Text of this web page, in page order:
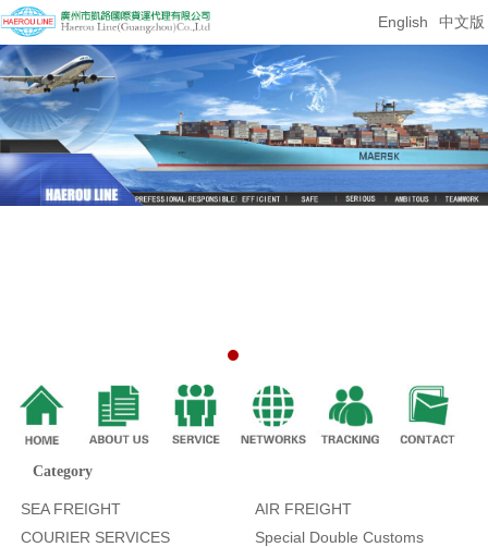
English 中文版
Category
SEA FREIGHT
AIR FREIGHT
COURIER SERVICES
Special Double Customs